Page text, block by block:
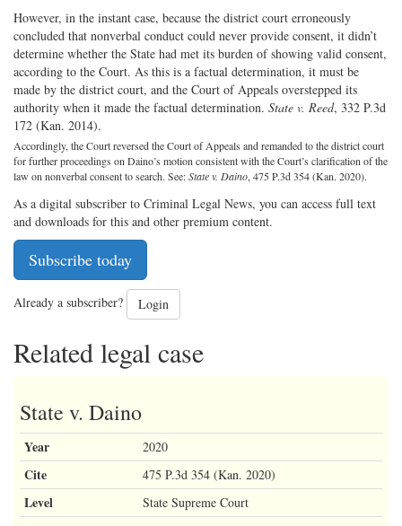
However, in the instant case, because the district court erroneously
concluded that nonverbal conduct could never provide consent, it didn’t
determine whether the State had met its burden of showing valid consent,
according to the Court. As this is a factual determination, it must be
made by the district court, and the Court of Appeals overstepped its
authority when it made the factual determination. State v. Reed, 332 P.3d
172 (Kan. 2014).
Accordingly, the Court reversed the Court of Appeals and remanded to the district court
for further proceedings on Daino’s motion consistent with the Court’s clarification of the
law on nonverbal consent to search. See:State v. Daino, 475 P.3d 354 (Kan. 2020).
As a digital subscriber to Criminal Legal News, you can access full text
and downloads for this and other premium content.
Subscribe today
Already a subscriber? Login
Related legal case
State v. Daino
Year 2020
Cite 475 P.3d 354 (Kan. 2020)
Level State Supreme Court